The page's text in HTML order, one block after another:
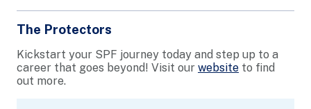
The Protectors
Kickstart your SPF journey today and step up to a
career that goes beyond! Visit our website to find
out more.